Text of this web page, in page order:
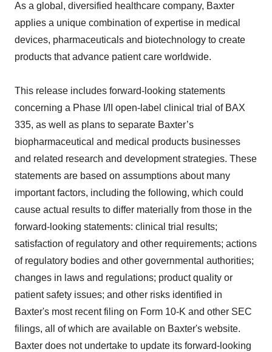
As a global, diversified healthcare company, Baxter
applies a unique combination of expertise in medical
devices, pharmaceuticals and biotechnology to create
products that advance patient care worldwide.
This release includes forward-looking statements
concerning a Phase I/II open-label clinical trial of BAX
335, as well as plans to separate Baxter’s
biopharmaceutical and medical products businesses
and related research and development strategies. These
statements are based on assumptions about many
important factors, including the following, which could
cause actual results to differ materially from those in the
forward-looking statements: clinical trial results;
satisfaction of regulatory and other requirements; actions
of regulatory bodies and other governmental authorities;
changes in laws and regulations; product quality or
patient safety issues; and other risks identified in
Baxter's most recent filing on Form 10-K and other SEC
filings, all of which are available on Baxter's website.
Baxter does not undertake to update its forward-looking